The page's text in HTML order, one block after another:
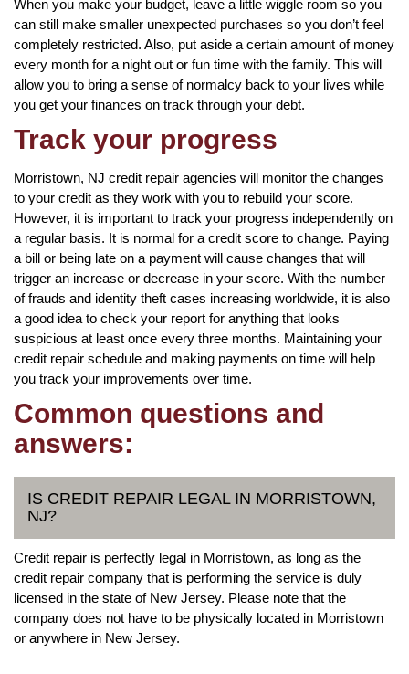
When you make your budget, leave a little wiggle room so you
can still make smaller unexpected purchases so you don’t feel
completely restricted. Also, put aside a certain amount of money
every month for a night out or fun time with the family. This will
allow you to bring a sense of normalcy back to your lives while
you get your finances on track through your debt.
Track your progress
Morristown, NJ credit repair agencies will monitor the changes
to your credit as they work with you to rebuild your score.
However, it is important to track your progress independently on
a regular basis. It is normal for a credit score to change. Paying
a bill or being late on a payment will cause changes that will
trigger an increase or decrease in your score. With the number
of frauds and identity theft cases increasing worldwide, it is also
a good idea to check your report for anything that looks
suspicious at least once every three months. Maintaining your
credit repair schedule and making payments on time will help
you track your improvements over time.
Common questions and
answers:
IS CREDIT REPAIR LEGAL IN MORRISTOWN,
NJ?
Credit repair is perfectly legal in Morristown, as long as the
credit repair company that is performing the service is duly
licensed in the state of New Jersey. Please note that the
company does not have to be physically located in Morristown
or anywhere in New Jersey.